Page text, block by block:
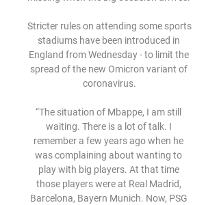
Stricter rules on attending some sports
stadiums have been introduced in
England from Wednesday - to limit the
spread of the new Omicron variant of
coronavirus.
“The situation of Mbappe, I am still
waiting. There is a lot of talk. I
remember a few years ago when he
was complaining about wanting to
play with big players. At that time
those players were at Real Madrid,
Barcelona, Bayern Munich. Now, PSG